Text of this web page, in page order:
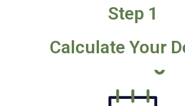
Step 1
Calculate Your